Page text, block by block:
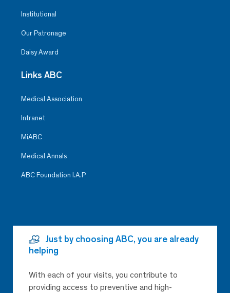
Institutional
Our Patronage
Daisy Award
Links ABC
Medical Association
Intranet
MiABC
Medical Annals
ABC Foundation I.A.P
Just by choosing ABC, you are already
helping
With each of your visits, you contribute to
providing access to preventive and high-